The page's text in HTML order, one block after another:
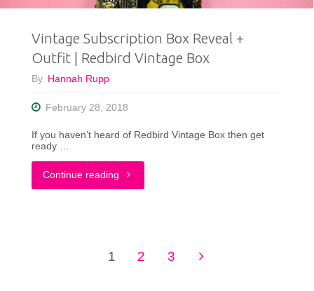
Piece
In
Vintage Subscription Box Reveal +
Outfit | Redbird Vintage Box
By Hannah Rupp
February 28, 2018
If you haven’t heard of Redbird Vintage Box then get
ready …
Continue reading "Vintage
Reveal
1 2 3